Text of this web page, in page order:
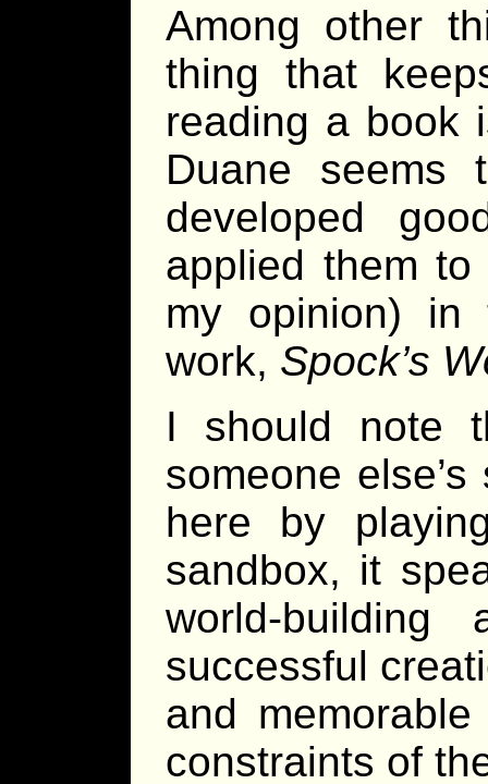
Among other
thing that
reading a book
Duane
developed
applied them
my opinion)
work, Spock’s
I should note
someone
here by
sandbox, it
world-
successful
and
constraints of